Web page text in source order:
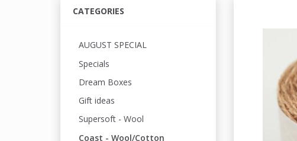
CATEGORIES
AUGUST SPECIAL
Specials
Dream Boxes
Gift ideas
Supersoft - Wool
Coast - Wool/Cotton